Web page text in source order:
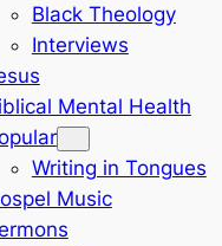
Black Theology
Interviews
Mental Health
Writing in Tongues
Music